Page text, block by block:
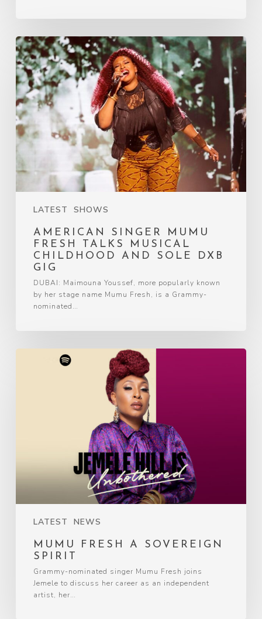
LATEST SHOWS
AMERICAN SINGER MUMU
FRESH TALKS MUSICAL
CHILDHOOD AND SOLE DXB
GIG
DUBAI: Maimouna Youssef, more popularly known
by her stage name Mumu Fresh, is a Grammy-
nominated…
LATEST NEWS
MUMU FRESH A SOVEREIGN
SPIRIT
Grammy-nominated singer Mumu Fresh joins
Jemele to discuss her career as an independent
artist, her…